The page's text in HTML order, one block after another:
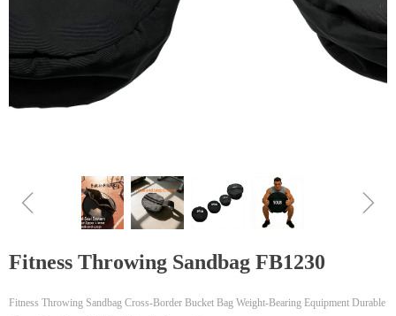
ꁆ ꁇ
Fitness Throwing Sandbag FB1230
Fitness Throwing Sandbag Cross-Border Bucket Bag Weight-Bearing Equipment Durable